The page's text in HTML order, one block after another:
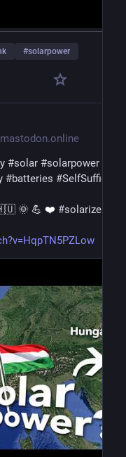
#solarpower
#solar #solarpower
#batteries #SelfSufficiency
🌞 💪 ❤️ #solarize